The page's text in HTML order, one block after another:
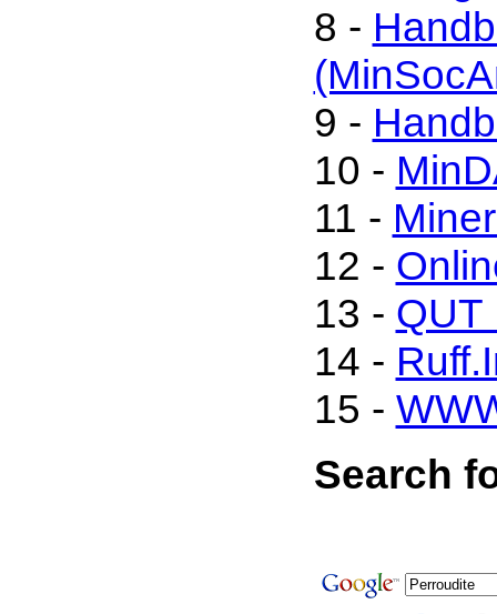
8 -
9 -
10 -
11 -
12 -
13 - QUT
14 -
15 -
Search